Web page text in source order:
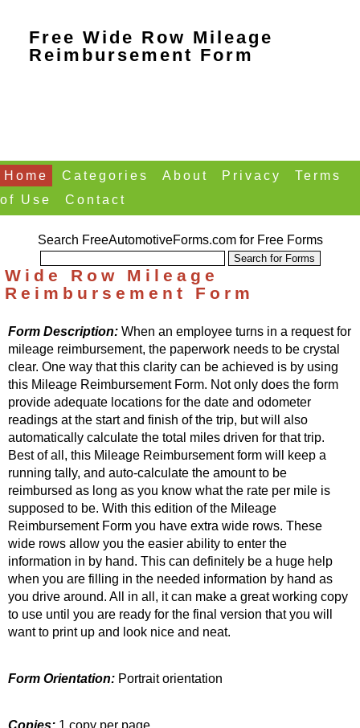
Free Wide Row Mileage
Reimbursement Form
Home Categories About Privacy
Terms
of Use
Contact
Search FreeAutomotiveForms.com for Free Forms
Wide Row Mileage
Reimbursement Form
Form Description: When an employee turns in a request for
mileage reimbursement, the paperwork needs to be crystal
clear. One way that this clarity can be achieved is by using
this Mileage Reimbursement Form. Not only does the form
provide adequate locations for the date and odometer
readings at the start and finish of the trip, but will also
automatically calculate the total miles driven for that trip.
Best of all, this Mileage Reimbursement form will keep a
running tally, and auto-calculate the amount to be
reimbursed as long as you know what the rate per mile is
supposed to be. With this edition of the Mileage
Reimbursement Form you have extra wide rows. These
wide rows allow you the easier ability to enter the
information in by hand. This can definitely be a huge help
when you are filling in the needed information by hand as
you drive around. All in all, it can make a great working copy
to use until you are ready for the final version that you will
want to print up and look nice and neat.
Form Orientation: Portrait orientation
Copies: 1 copy per page